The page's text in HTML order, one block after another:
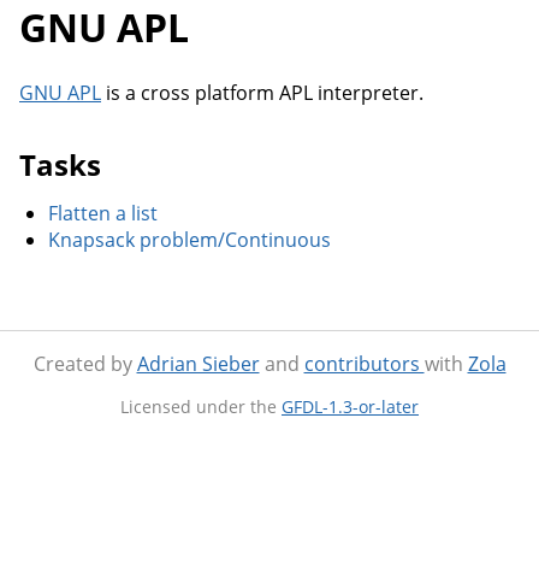
GNU APL
GNU APL is a cross platform APL interpreter.
Tasks
Flatten a list
Knapsack problem/Continuous
Created byAdrian Sieberand contributors with Zola
Licensed under the GFDL-1.3-or-later